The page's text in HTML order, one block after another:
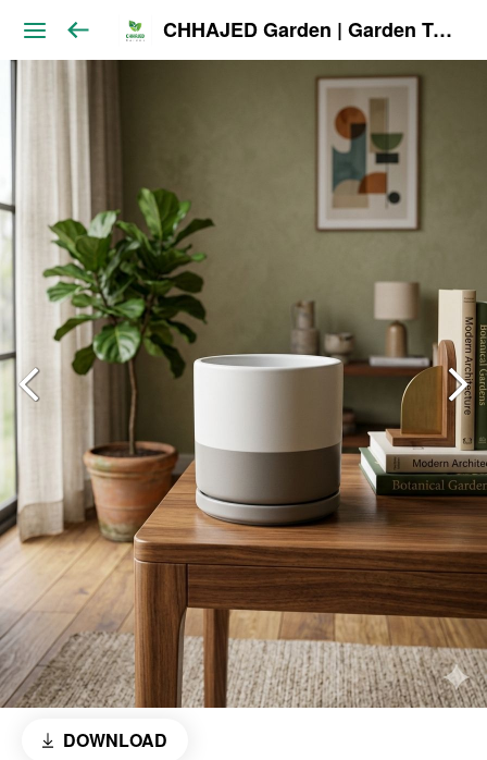
CHHAJED Garden | Garden Tools & Planters
DOWNLOAD